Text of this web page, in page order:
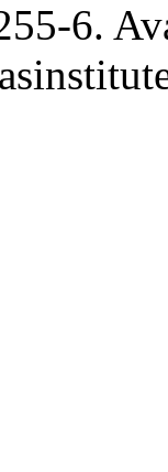
6.